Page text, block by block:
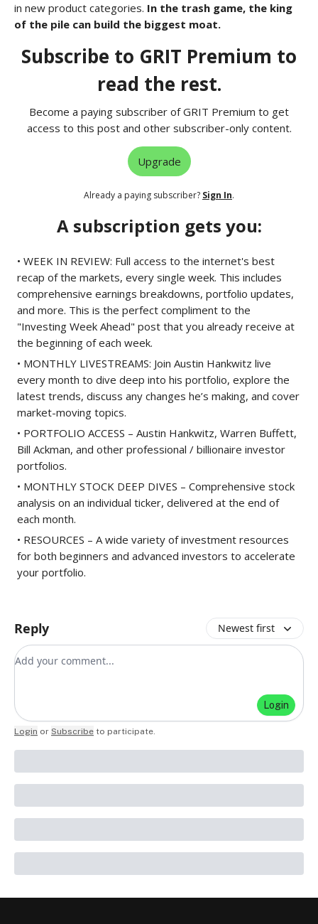
in new product categories. In the trash game, the king
of the pile can build the biggest moat.
Subscribe to GRIT Premium to
read the rest.
Become a paying subscriber of GRIT Premium to get
access to this post and other subscriber-only content.
Upgrade
Already a paying subscriber? Sign In.
A subscription gets you:
• WEEK IN REVIEW: Full access to the internet's best
recap of the markets, every single week. This includes
comprehensive earnings breakdowns, portfolio updates,
and more. This is the perfect compliment to the
"Investing Week Ahead" post that you already receive at
the beginning of each week.
• MONTHLY LIVESTREAMS: Join Austin Hankwitz live
every month to dive deep into his portfolio, explore the
latest trends, discuss any changes he’s making, and cover
market-moving topics.
• PORTFOLIO ACCESS – Austin Hankwitz, Warren Buffett,
Bill Ackman, and other professional / billionaire investor
portfolios.
• MONTHLY STOCK DEEP DIVES – Comprehensive stock
analysis on an individual ticker, delivered at the end of
each month.
• RESOURCES – A wide variety of investment resources
for both beginners and advanced investors to accelerate
your portfolio.
Reply Newest first
Add your comment
Login
Login or Subscribe to participate.